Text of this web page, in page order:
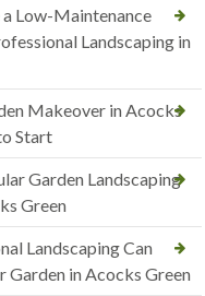
Low-Maintenance
Landscaping in
Makeover in Acocks
Start
Garden Landscaping
Green
Landscaping Can
Garden in Acocks Green